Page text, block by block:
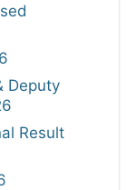
Deputy
Result